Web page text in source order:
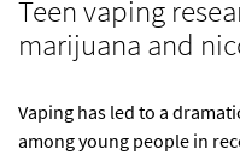
Teen vaping
marijuana and
Vaping has led to a
among young people in